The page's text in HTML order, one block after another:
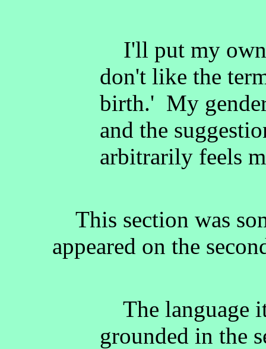
I'll put my own
don't like the
birth.' My
and the
arbitrarily feels
This section was
appeared on the
The language
grounded in the